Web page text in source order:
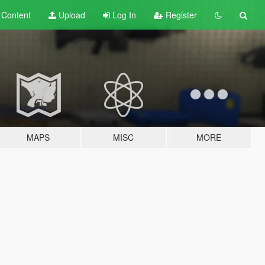
Content Upload Log In Register
MAPS MISC MORE